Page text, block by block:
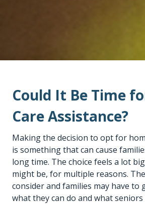
Could It Be Time
Care Assistance?
Making the decision to opt for
is something that can cause
long time. The choice feels a lot
might be, for multiple reasons.
consider and families may have to
what they can do and what seniors